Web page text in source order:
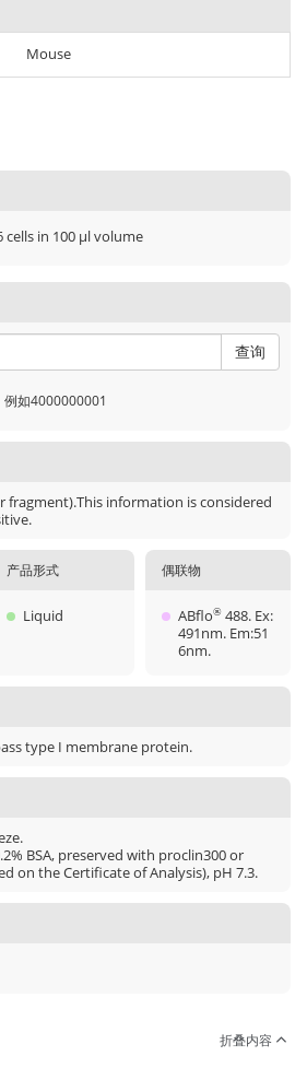
Mouse
cells in 100 μl volume
查询
如4000000001
fragment).This information is considered
产品形式
Liquid
偶联物
ABflo® 488. Ex:
491nm. Em:51
6nm.
type I membrane protein.
BSA, preserved with proclin300 or
on the Certificate of Analysis), pH 7.3.
折叠内容